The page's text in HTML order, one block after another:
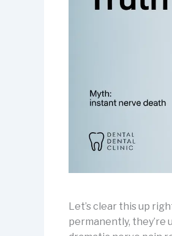
Let’s clear this up
permanently, they’re